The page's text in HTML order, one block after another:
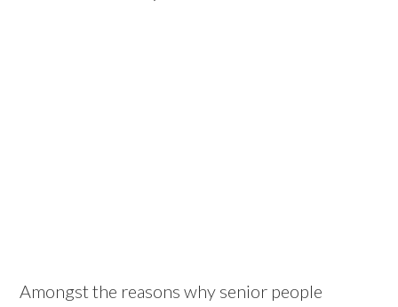
Amongst the reasons why senior people